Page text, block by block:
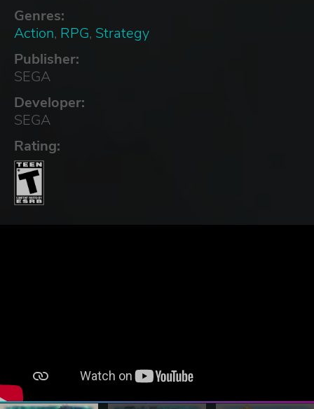
Genres:
Action, RPG, Strategy
Publisher:
SEGA
Developer:
SEGA
Rating: